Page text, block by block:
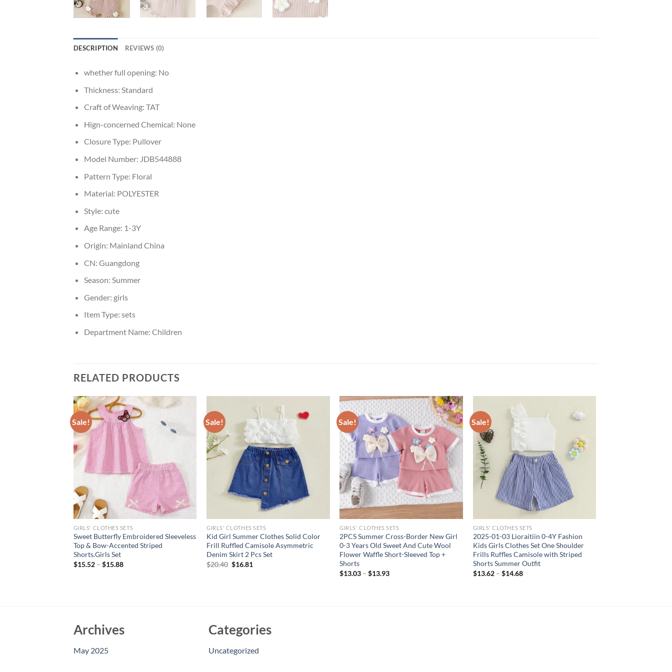
DESCRIPTION REVIEWS (0)
whether full opening: No
Thickness: Standard
Craft of Weaving: TAT
Hign-concerned Chemical: None
Closure Type: Pullover
Model Number: JDB544888
Pattern Type: Floral
Material: POLYESTER
Style: cute
Age Range: 1-3Y
Origin: Mainland China
CN: Guangdong
Season: Summer
Gender: girls
Item Type: sets
Department Name: Children
RELATED PRODUCTS
Sale!
GIRLS' CLOTHES SETS
Sweet Butterfly Embroidered Sleeveless
Top & Bow-Accented Striped
Shorts.Girls Set
$15.52– $15.88
Sale!
GIRLS' CLOTHES SETS
Kid Girl Summer Clothes Solid Color
Frill Ruffled Camisole Asymmetric
Denim Skirt 2 Pcs Set
$20.40 Original
$16.81
Sale!
GIRLS' CLOTHES SETS
2PCS Summer Cross-Border New Girl
0-3 Years Old Sweet And Cute Wool
Flower Waffle Short-Sleeved Top +
Shorts
$13.03 –$13.93
Sale!
GIRLS' CLOTHES SETS
2025-01-03 Lioraitiin 0-4Y Fashion
Kids Girls Clothes Set One Shoulder
Frills Ruffles Camisole with Striped
Shorts Summer Outfit
$13.62– $14.68
Archives
May 2025
Categories
Uncategorized